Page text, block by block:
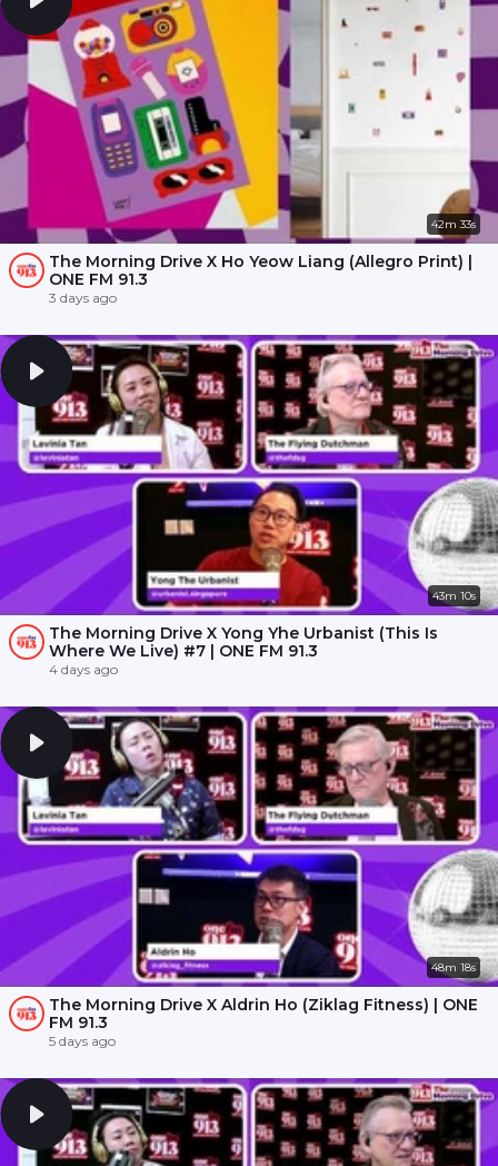
42m 33s
The Morning Drive X Ho Yeow Liang (Allegro Print) |
ONE FM 91.3
3 days ago
43m 10s
The Morning Drive X Yong Yhe Urbanist (This Is
Where We Live) #7 | ONE FM 91.3
4 days ago
48m 18s
The Morning Drive X Aldrin Ho (Ziklag Fitness) | ONE
FM 91.3
5 days ago